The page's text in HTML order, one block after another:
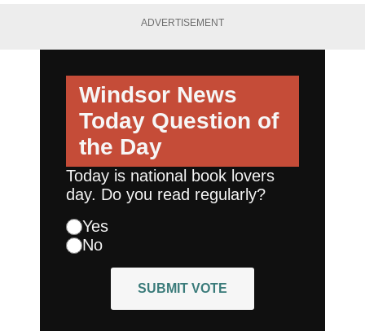
ADVERTISEMENT
Windsor News
Today Question of
the Day
Today is national book lovers
day. Do you read regularly?
Yes
No
SUBMIT VOTE